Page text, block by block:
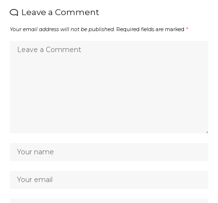
Leave a Comment
Your email address will not be published. Required fields are marked *